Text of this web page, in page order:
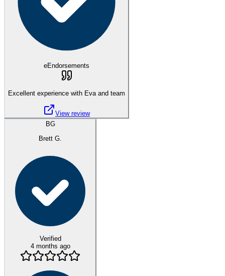
eEndorsements
Excellent experience with Eva and team
View review
BG
Brett G.
Verified
4 months ago